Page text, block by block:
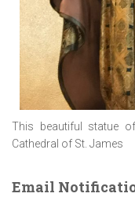
This beautiful statue
Cathedral of St. James
Email